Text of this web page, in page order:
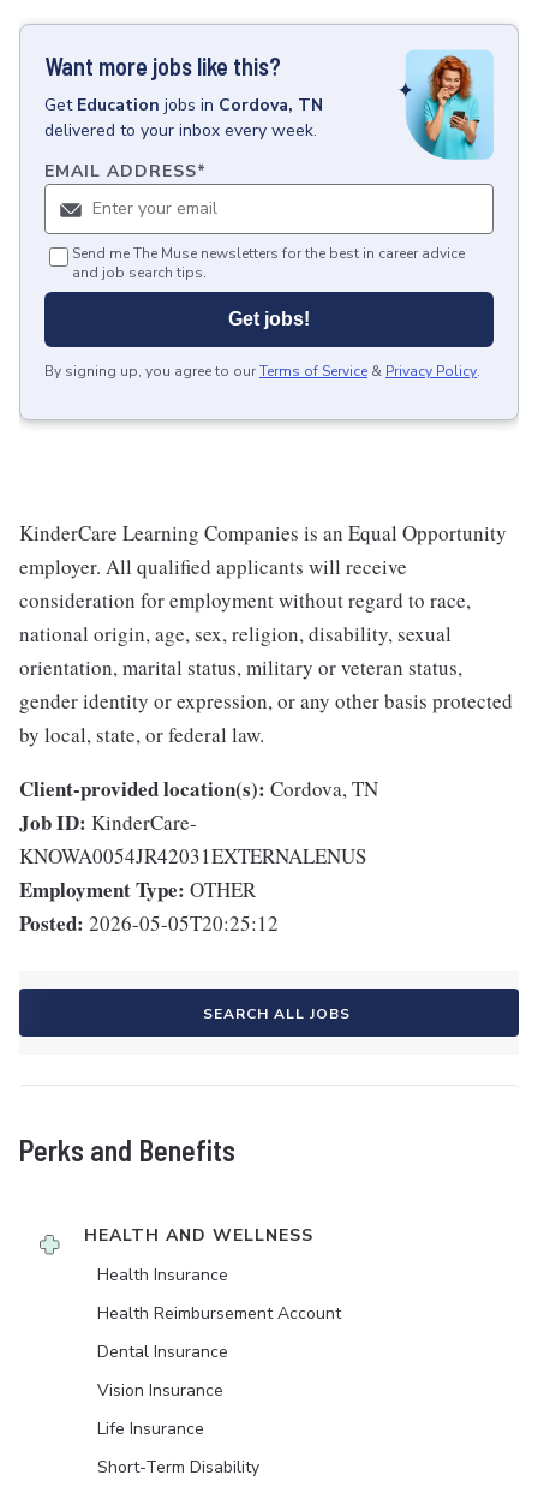
Want more jobs like this?
Get Education jobs in Cordova, TN
delivered to your inbox every week.
EMAIL ADDRESS*
Send me The Muse newsletters for the best in career advice
and job search tips.
Get jobs!
By signing up, you agree to ourTerms of Service & Privacy Policy.
KinderCare Learning Companies is an Equal Opportunity
employer. All qualified applicants will receive
consideration for employment without regard to race,
national origin, age, sex, religion, disability, sexual
orientation, marital status, military or veteran status,
gender identity or expression, or any other basis protected
by local, state, or federal law.
Client-provided location(s): Cordova, TN
Job ID: KinderCare-
KNOWA0054JR42031EXTERNALENUS
Employment Type: OTHER
Posted: 2026-05-05T20:25:12
SEARCH ALL JOBS
Perks and Benefits
HEALTH AND WELLNESS
Health Insurance
Health Reimbursement Account
Dental Insurance
Vision Insurance
Life Insurance
Short-Term Disability